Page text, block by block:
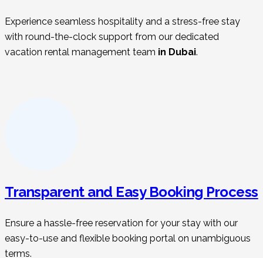
Experience seamless hospitality and a stress-free stay
with round-the-clock support from our dedicated
vacation rental management team in Dubai.
Transparent and Easy Booking Process
Ensure a hassle-free reservation for your stay with our
easy-to-use and flexible booking portal on unambiguous
terms.